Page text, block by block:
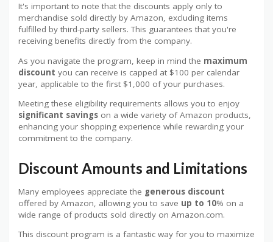
It's important to note that the discounts apply only to
merchandise sold directly by Amazon, excluding items
fulfilled by third-party sellers. This guarantees that you're
receiving benefits directly from the company.
As you navigate the program, keep in mind the maximum
discount you can receive is capped at $100 per calendar
year, applicable to the first $1,000 of your purchases.
Meeting these eligibility requirements allows you to enjoy
significant savings on a wide variety of Amazon products,
enhancing your shopping experience while rewarding your
commitment to the company.
Discount Amounts and Limitations
Many employees appreciate the generous discount
offered by Amazon, allowing you to save up to 10% on a
wide range of products sold directly on Amazon.com.
This discount program is a fantastic way for you to maximize